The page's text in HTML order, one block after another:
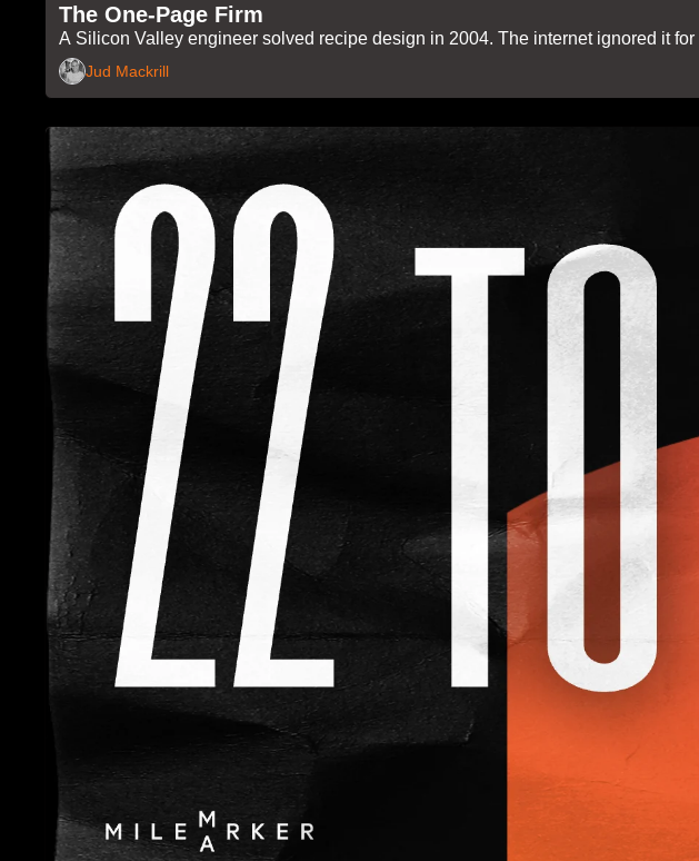
The One-Page Firm
A Silicon Valley engineer solved recipe design in 2004. The internet ignored it
Jud Mackrill